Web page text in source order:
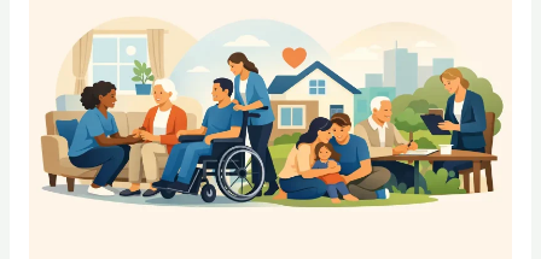
Benefits
Families
and
Loved